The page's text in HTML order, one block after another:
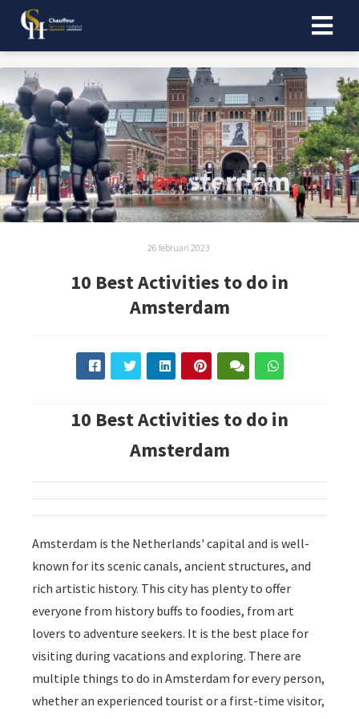
26 februari 2023
10 Best Activities to do in
Amsterdam
10 Best Activities to do in
Amsterdam
Amsterdam is the Netherlands' capital and is well-
known for its scenic canals, ancient structures, and
rich artistic history. This city has plenty to offer
everyone from history buffs to foodies, from art
lovers to adventure seekers. It is the best place for
visiting during vacations and exploring. There are
multiple things to do in Amsterdam for every person,
whether an experienced tourist or a first-time visitor,